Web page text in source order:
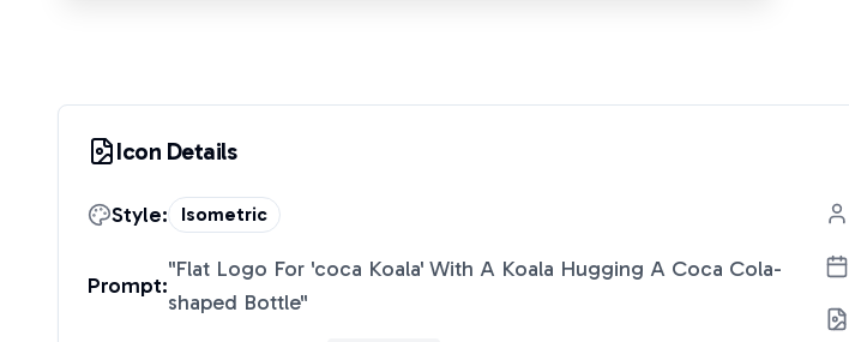
Icon Details
Style: Isometric
Prompt:
"Flat Logo For 'coca Koala' With A Koala Hugging A Coca Cola-
shaped Bottle"